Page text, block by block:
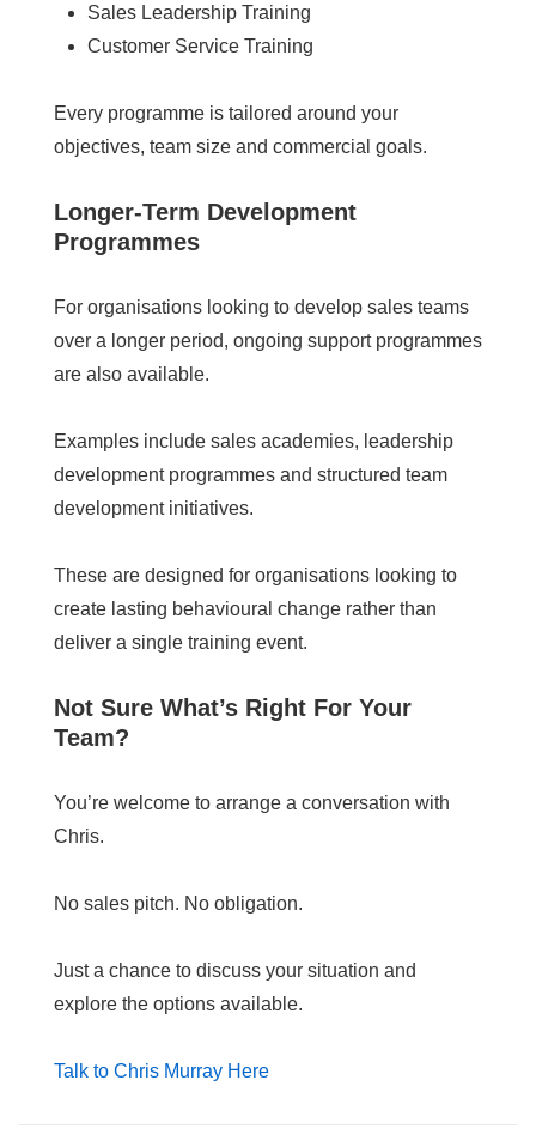
Sales Leadership Training
Customer Service Training
Every programme is tailored around your
objectives, team size and commercial goals.
Longer-Term Development
Programmes
For organisations looking to develop sales teams
over a longer period, ongoing support programmes
are also available.
Examples include sales academies, leadership
development programmes and structured team
development initiatives.
These are designed for organisations looking to
create lasting behavioural change rather than
deliver a single training event.
Not Sure What’s Right For Your
Team?
You’re welcome to arrange a conversation with
Chris.
No sales pitch. No obligation.
Just a chance to discuss your situation and
explore the options available.
Talk to Chris Murray Here